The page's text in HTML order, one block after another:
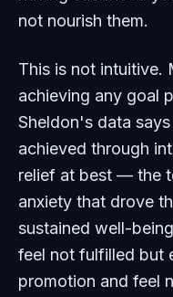
not nourish them.
This is not intuitive.
achieving any goal
Sheldon's data
achieved through
relief at best — the
anxiety that drove
sustained well-
feel not fulfilled but
promotion and feel